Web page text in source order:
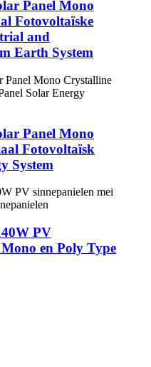
Panel Mono
Fotovoltaïske
and
Earth System
Panel Mono
Fotovoltaïsk
System
PV
en Poly Type